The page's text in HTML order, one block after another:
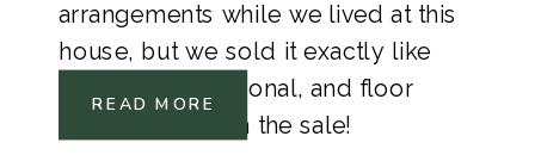
arrangements while we lived at this
house, but we sold it exactly like
this, couch, sectional, and floor
lamp included in the sale!
READ MORE